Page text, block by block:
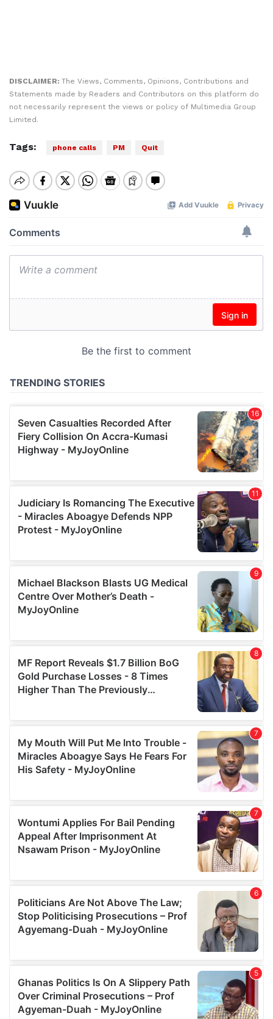
DISCLAIMER: The Views, Comments, Opinions, Contributions and
Statements made by Readers and Contributors on this platform do
not necessarily represent the views or policy of Multimedia Group
Limited.
Tags: phone calls PM Quit